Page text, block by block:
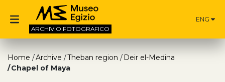
ARCHIVIO FOTOGRAFICO
ENG
Home Archive Theban region
Deir el-Medina
Chapel of Maya